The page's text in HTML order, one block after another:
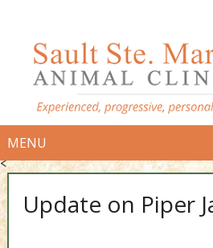
MENU
<
Update on Piper